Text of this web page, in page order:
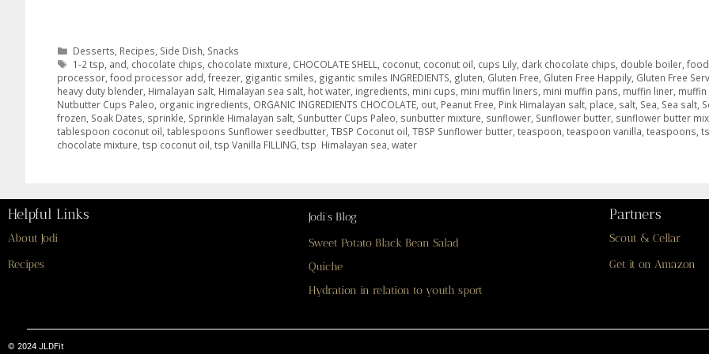
Desserts, Recipes, Side Dish, Snacks
1-2 tsp, and, chocolate chips, chocolate mixture, CHOCOLATE SHELL, coconut, coconut oil, cups Lily, dark chocolate chips, double boiler,food
processor, food processor add, freezer, gigantic smiles, gigantic smiles INGREDIENTS, gluten, Gluten Free, Gluten Free Happily, Gluten Free
heavy duty blender, Himalayan salt, Himalayan sea salt, hot water, ingredients, mini cups, mini muffin liners, mini muffin pans, muffin liner, muffin
Nutbutter Cups Paleo, organic ingredients, ORGANIC INGREDIENTS CHOCOLATE, out, Peanut Free, Pink Himalayan salt, place, salt, Sea, Sea salt,
frozen, Soak Dates, sprinkle, Sprinkle Himalayan salt, Sunbutter Cups Paleo, sunbutter mixture, sunflower, Sunflower butter, sunflower butter
tablespoon coconut oil, tablespoons Sunflower seedbutter, TBSP Coconut oil, TBSP Sunflower butter, teaspoon, teaspoon vanilla, teaspoons,
chocolate mixture, tsp coconut oil, tsp Vanilla FILLING, tsp Himalayan sea, water
Helpful Links
About Jodi
Recipes
Jodi’s Blog
Sweet Potato Black Bean Salad
Quiche
Hydration in relation to youth sport
Partners
Scout & Cellar
Get it on Amazon
© 2024 JLDFit